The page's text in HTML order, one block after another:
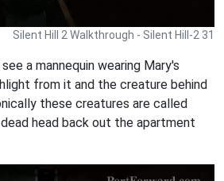
Silent Hill 2 Walkthrough - Silent Hill-2 31
a mannequin wearing Mary's
from it and the creature behind
these creatures are called
head back out the apartment